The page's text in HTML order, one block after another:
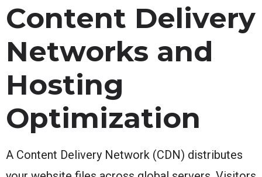
Content Delivery
Networks and
Hosting
Optimization
A Content Delivery Network (CDN) distributes